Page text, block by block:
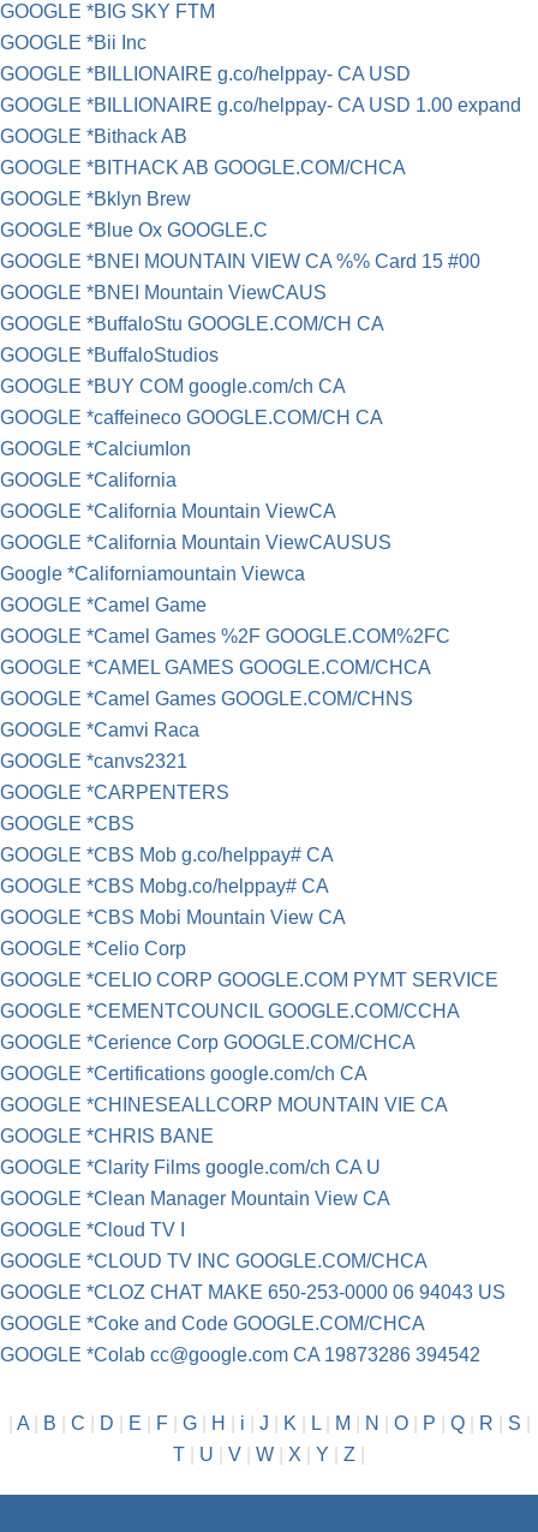
GOOGLE *BIG SKY FTM
GOOGLE *Bii Inc
GOOGLE *BILLIONAIRE g.co/helppay- CA USD
GOOGLE *BILLIONAIRE g.co/helppay- CA USD 1.00 expand
GOOGLE *Bithack AB
GOOGLE *BITHACK AB GOOGLE.COM/CHCA
GOOGLE *Bklyn Brew
GOOGLE *Blue Ox GOOGLE.C
GOOGLE *BNEI MOUNTAIN VIEW CA %% Card 15 #00
GOOGLE *BNEI Mountain ViewCAUS
GOOGLE *BuffaloStu GOOGLE.COM/CH CA
GOOGLE *BuffaloStudios
GOOGLE *BUY COM google.com/ch CA
GOOGLE *caffeineco GOOGLE.COM/CH CA
GOOGLE *CalciumIon
GOOGLE *California
GOOGLE *California Mountain ViewCA
GOOGLE *California Mountain ViewCAUSUS
Google *Californiamountain Viewca
GOOGLE *Camel Game
GOOGLE *Camel Games %2F GOOGLE.COM%2FC
GOOGLE *CAMEL GAMES GOOGLE.COM/CHCA
GOOGLE *Camel Games GOOGLE.COM/CHNS
GOOGLE *Camvi Raca
GOOGLE *canvs2321
GOOGLE *CARPENTERS
GOOGLE *CBS
GOOGLE *CBS Mob g.co/helppay# CA
GOOGLE *CBS Mobg.co/helppay# CA
GOOGLE *CBS Mobi Mountain View CA
GOOGLE *Celio Corp
GOOGLE *CELIO CORP GOOGLE.COM PYMT SERVICE
GOOGLE *CEMENTCOUNCIL GOOGLE.COM/CCHA
GOOGLE *Cerience Corp GOOGLE.COM/CHCA
GOOGLE *Certifications google.com/ch CA
GOOGLE *CHINESEALLCORP MOUNTAIN VIE CA
GOOGLE *CHRIS BANE
GOOGLE *Clarity Films google.com/ch CA U
GOOGLE *Clean Manager Mountain View CA
GOOGLE *Cloud TV I
GOOGLE *CLOUD TV INC GOOGLE.COM/CHCA
GOOGLE *CLOZ CHAT MAKE 650-253-0000 06 94043 US
GOOGLE *Coke and Code GOOGLE.COM/CHCA
GOOGLE *Colab cc@google.com CA 19873286 394542
A| B C D E F| G| H i J K L| M N O| P Q| R S
T
U V W X Y Z